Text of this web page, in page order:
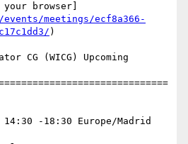
browser]
meetings/ecf8a366-
)